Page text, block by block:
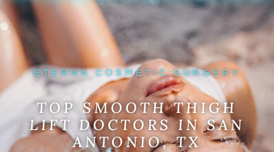
ETERNA COSMETIC SURGERY
TOP SMOOTH THIGH
LIFT DOCTORS IN SAN
ANTONIO, TX